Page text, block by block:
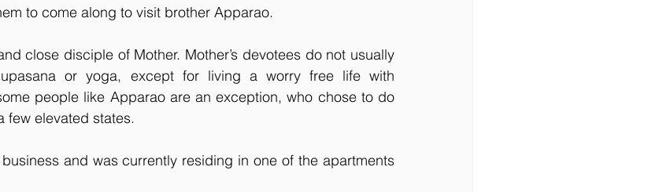
to come along to visit brother Apparao.
close disciple of Mother. Mother’s devotees do not usually
or yoga, except for living a worry free life with
people like Apparao are an exception, who chose to do
few elevated states.
and was currently residing in one of the apartments